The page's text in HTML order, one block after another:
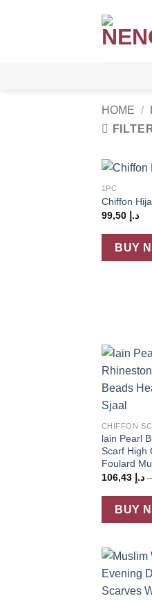
HOME /
+
1PC
Chiffon
د.إ 99,50
BUY
CHIFFON
lain Pearl
Scarf High
Foulard
د.إ 106,43 –
BUY